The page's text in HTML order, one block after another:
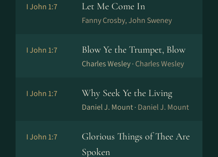
I John 1:7 Let Me Come In
Fanny Crosby, John Sweney
I John 1:7 Blow Ye the Trumpet, Blow
Charles Wesley · Charles Wesley
I John 1:7 Why Seek Ye the Living
Daniel J. Mount · Daniel J. Mount
I John 1:7
Glorious Things of Thee Are
Spoken